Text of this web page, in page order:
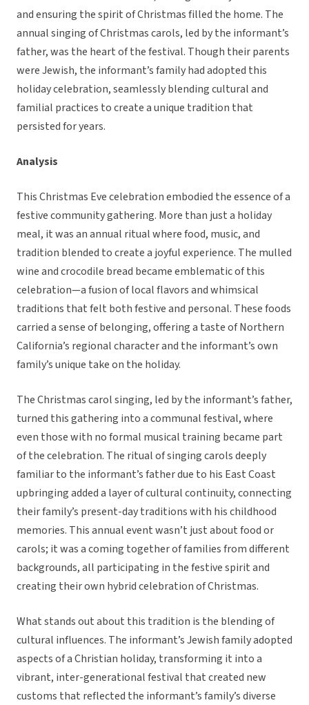
and ensuring the spirit of Christmas filled the home. The
annual singing of Christmas carols, led by the informant’s
father, was the heart of the festival. Though their parents
were Jewish, the informant’s family had adopted this
holiday celebration, seamlessly blending cultural and
familial practices to create a unique tradition that
persisted for years.
Analysis
This Christmas Eve celebration embodied the essence of a
festive community gathering. More than just a holiday
meal, it was an annual ritual where food, music, and
tradition blended to create a joyful experience. The mulled
wine and crocodile bread became emblematic of this
celebration—a fusion of local flavors and whimsical
traditions that felt both festive and personal. These foods
carried a sense of belonging, offering a taste of Northern
California’s regional character and the informant’s own
family’s unique take on the holiday.
The Christmas carol singing, led by the informant’s father,
turned this gathering into a communal festival, where
even those with no formal musical training became part
of the celebration. The ritual of singing carols deeply
familiar to the informant’s father due to his East Coast
upbringing added a layer of cultural continuity, connecting
their family’s present-day traditions with his childhood
memories. This annual event wasn’t just about food or
carols; it was a coming together of families from different
backgrounds, all participating in the festive spirit and
creating their own hybrid celebration of Christmas.
What stands out about this tradition is the blending of
cultural influences. The informant’s Jewish family adopted
aspects of a Christian holiday, transforming it into a
vibrant, inter-generational festival that created new
customs that reflected the informant’s family’s diverse